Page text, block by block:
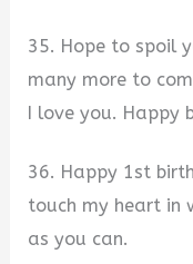
35. Hope to spoil
many more to
I love you. Happy
36. Happy 1st
touch my heart in
as you can.